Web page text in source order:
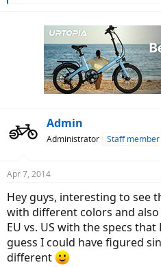
Admin
Administrator Staff member
Apr 7, 2014
Hey guys, interesting to see
with different colors and
EU vs. US with the specs
guess I could have figured
different